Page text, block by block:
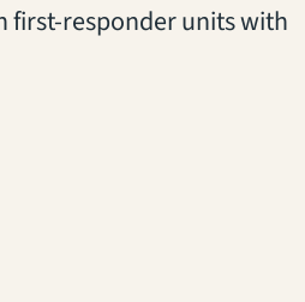
first-responder units with